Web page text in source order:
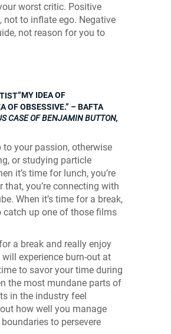
worst critic. Positive
to inflate ego. Negative
not reason for you to
“MY IDEA OF
OF OBSESSIVE.” – BAFTA
CASE OF BENJAMIN BUTTON,
to your passion, otherwise
or studying particle
it’s time for lunch, you’re
you’re connecting with
When it’s time for a break,
catch up one of those films
a break and really enjoy
experience burn-out at
to savor your time during
the most mundane parts of
in the industry feel
how well you manage
to persevere